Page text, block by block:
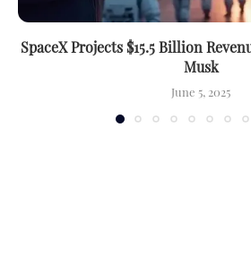
SpaceX Projects $15.5 Billion
Musk
June 5, 2025